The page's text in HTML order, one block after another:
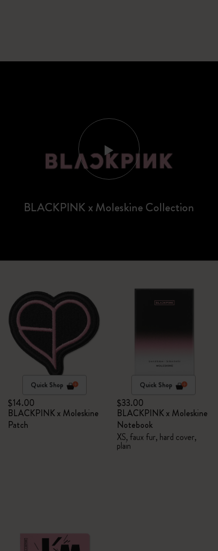
BLACKPINK x Moleskine Collection
Quick Shop
$14.00
BLACKPINK x Moleskine
Patch
Quick Shop
$33.00
BLACKPINK x Moleskine
Notebook
XS, faux fur, hard cover,
plain